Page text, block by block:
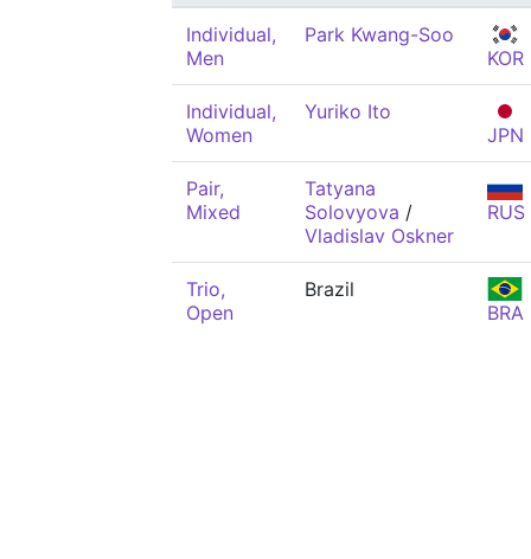
Individual,
Men
Park Kwang-Soo
KOR
Individual,
Women
Yuriko Ito
JPN
Pair,
Mixed
Tatyana
Solovyova /
Vladislav Oskner
RUS
Trio,
Open
Brazil
BRA